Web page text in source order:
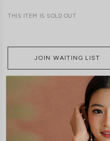
THIS ITEM IS SOLD OUT
JOIN WAITING LIST
SIZE & FIT